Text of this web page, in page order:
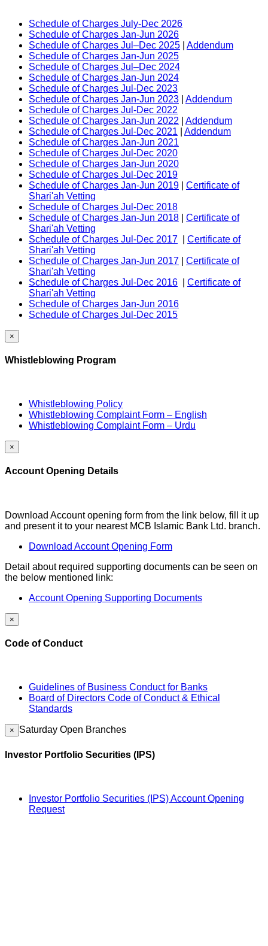
Schedule of Charges July-Dec 2026
Schedule of Charges Jan-Jun 2026
Schedule of Charges Jul–Dec 2025
Addendum
Schedule of Charges Jan-Jun 2025
Schedule of Charges Jul–Dec 2024
Schedule of Charges Jan-Jun 2024
Schedule of Charges Jul-Dec 2023
Schedule of Charges Jan-Jun 2023
Addendum
Schedule of Charges Jul-Dec 2022
Schedule of Charges Jan-Jun 2022
Addendum
Schedule of Charges Jul-Dec 2021
Addendum
Schedule of Charges Jan-Jun 2021
Schedule of Charges Jul-Dec 2020
Schedule of Charges Jan-Jun 2020
Schedule of Charges Jul-Dec 2019
Schedule of Charges Jan-Jun 2019
Certificate of
Shari'ah Vetting
Schedule of Charges Jul-Dec 2018
Schedule of Charges Jan-Jun 2018
Certificate of
Shari'ah Vetting
Schedule of Charges Jul-Dec 2017
Certificate of
Shari'ah Vetting
Schedule of Charges Jan-Jun 2017
Certificate of
Shari'ah Vetting
Schedule of Charges Jul-Dec 2016
Certificate of
Shari'ah Vetting
Schedule of Charges Jan-Jun 2016
Schedule of Charges Jul-Dec 2015
×
Whistleblowing Program
Whistleblowing Policy
Whistleblowing Complaint Form – English
Whistleblowing Complaint Form – Urdu
×
Account Opening Details
Download Account opening form from the link below, fill it up
and present it to your nearest MCB Islamic Bank Ltd. branch.
Download Account Opening Form
Detail about required supporting documents can be seen on
the below mentioned link:
Account Opening Supporting Documents
×
Code of Conduct
Guidelines of Business Conduct for Banks
Board of Directors Code of Conduct & Ethical
Standards
× Saturday Open Branches
Investor Portfolio Securities (IPS)
Investor Portfolio Securities (IPS) Account Opening
Request